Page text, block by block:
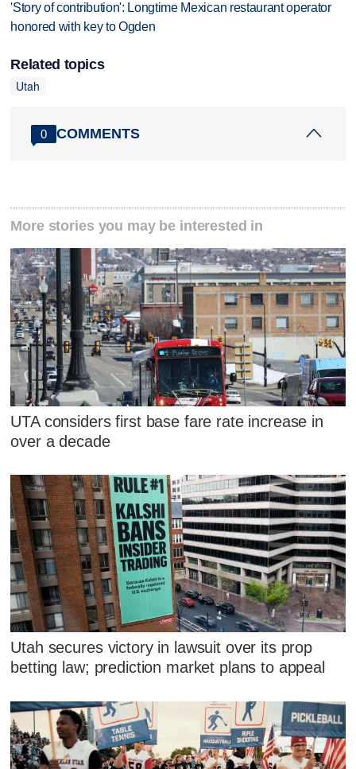
'Story of contribution': Longtime Mexican restaurant operator
honored with key to Ogden
Related topics
Utah
0 COMMENTS
More stories you may be interested in
UTA considers first base fare rate increase in
over a decade
Utah secures victory in lawsuit over its prop
betting law; prediction market plans to appeal